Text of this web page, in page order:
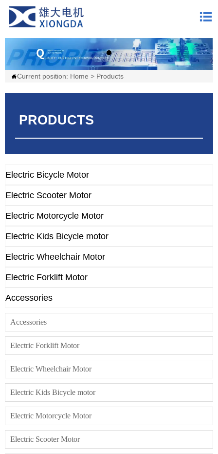

Current position: Home > Products
PRODUCTS
Electric Bicycle Motor
Electric Scooter Motor
Electric Motorcycle Motor
Electric Kids Bicycle motor
Electric Wheelchair Motor
Electric Forklift Motor
Accessories
Accessories
Electric Forklift Motor
Electric Wheelchair Motor
Electric Kids Bicycle motor
Electric Motorcycle Motor
Electric Scooter Motor